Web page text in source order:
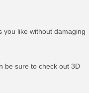
you like without damaging
be sure to check out 3D